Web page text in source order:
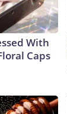
With
Caps